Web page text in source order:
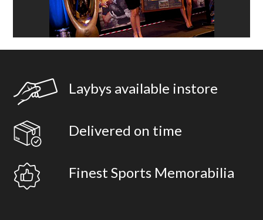
Laybys available instore
Delivered on time
Finest Sports Memorabilia